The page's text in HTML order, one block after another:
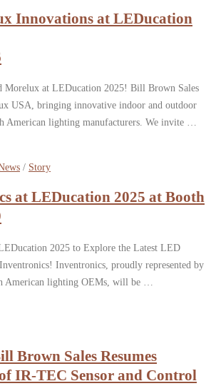
Innovations at LEDucation
Morelux at LEDucation 2025! Bill Brown Sales
USA, bringing innovative indoor and outdoor
American lighting manufacturers. We invite …
/ Story
at LEDucation 2025 at Booth
2025 to Explore the Latest LED
Inventronics, proudly represented by
American lighting OEMs, will be …
Brown Sales Resumes
IR-TEC Sensor and Control